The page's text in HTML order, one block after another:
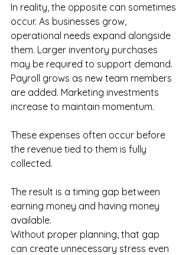
In reality, the opposite can sometimes
occur. As businesses grow,
operational needs expand alongside
them. Larger inventory purchases
may be required to support demand.
Payroll grows as new team members
are added. Marketing investments
increase to maintain momentum.
These expenses often occur before
the revenue tied to them is fully
collected.
The result is a timing gap between
earning money and having money
available.
Without proper planning, that gap
can create unnecessary stress even